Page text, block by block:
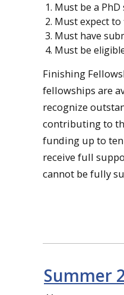
Must be a PhD
Must expect
Must have
Must be
Finishing
fellowships are
recognize
contributing to
funding up to
receive full
cannot be fully
Summer